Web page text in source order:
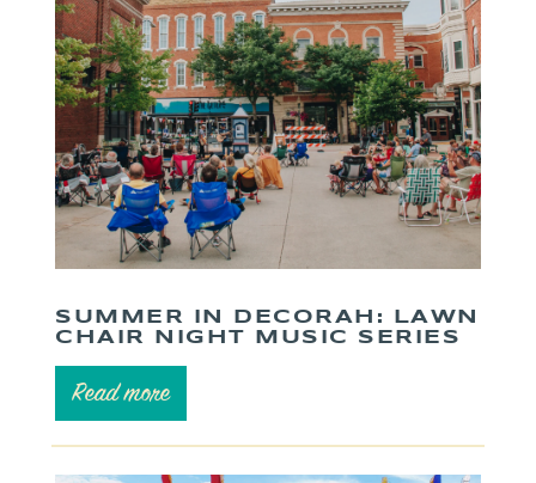
SUMMER IN DECORAH: LAWN
CHAIR NIGHT MUSIC SERIES
Read more